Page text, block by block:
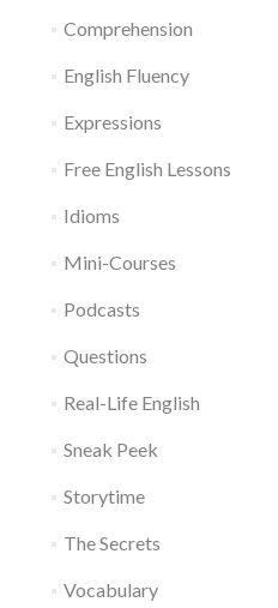
Comprehension
English Fluency
Expressions
Free English Lessons
Idioms
Mini-Courses
Podcasts
Questions
Real-Life English
Sneak Peek
Storytime
The Secrets
Vocabulary